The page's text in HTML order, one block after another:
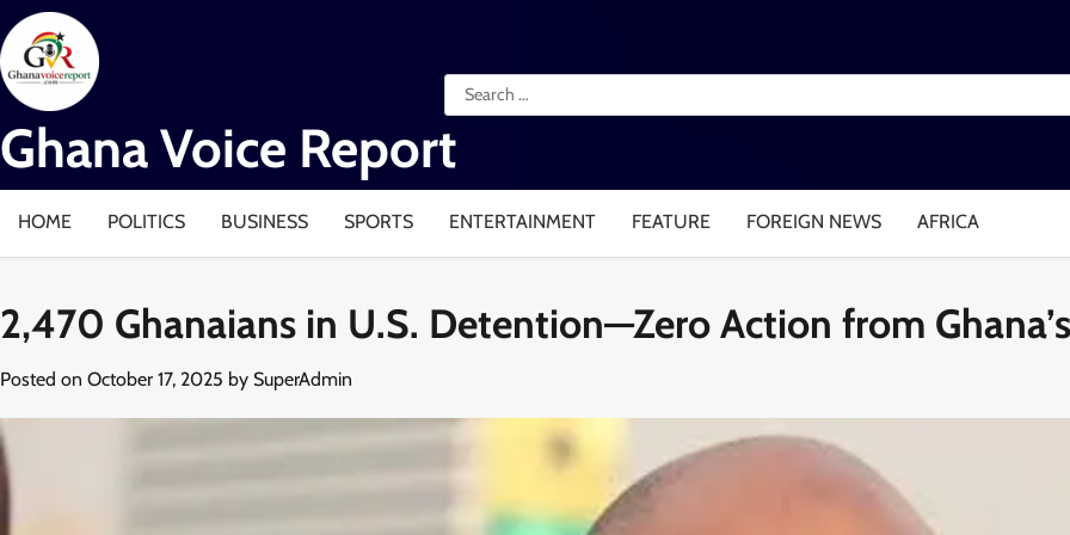
Skip
to
content
Ghana Voice Report
Search
for:
HOME POLITICS BUSINESS SPORTS ENTERTAINMENT FEATURE FOREIGN NEWS AFRICA
2,470 Ghanaians in U.S. Detention—Zero Action from
Posted on October 17, 2025 by SuperAdmin